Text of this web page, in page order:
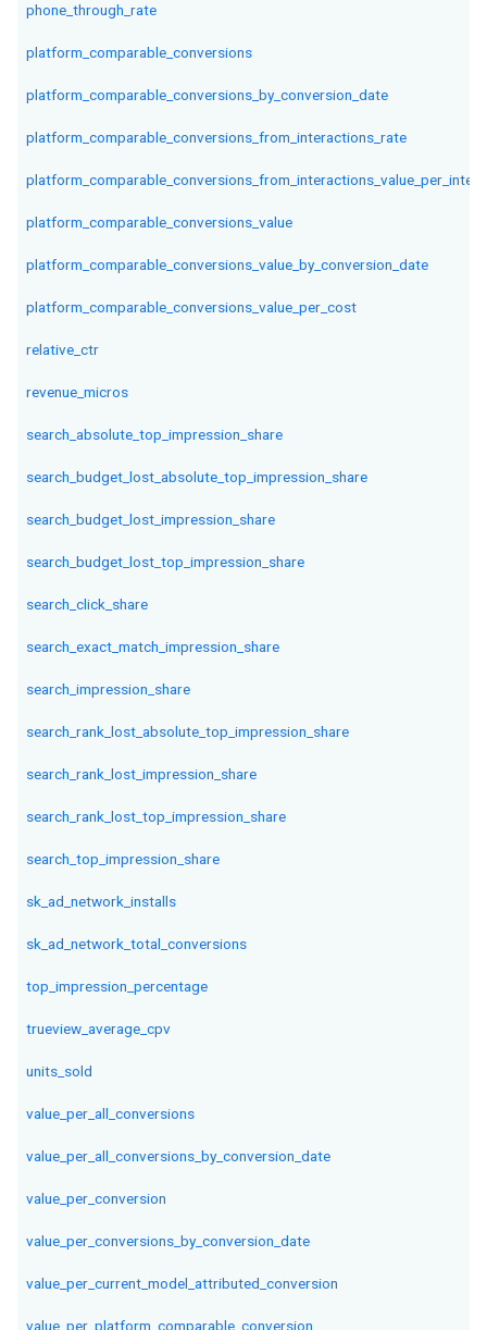
phone_through_rate
platform_comparable_conversions
platform_comparable_conversions_by_conversion_date
platform_comparable_conversions_from_interactions_rate
platform_comparable_conversions_value
platform_comparable_conversions_value_by_conversion_date
platform_comparable_conversions_value_per_cost
relative_ctr
revenue_micros
search_absolute_top_impression_share
search_budget_lost_absolute_top_impression_share
search_budget_lost_impression_share
search_budget_lost_top_impression_share
search_click_share
search_exact_match_impression_share
search_impression_share
search_rank_lost_absolute_top_impression_share
search_rank_lost_impression_share
search_rank_lost_top_impression_share
search_top_impression_share
sk_ad_network_installs
sk_ad_network_total_conversions
top_impression_percentage
trueview_average_cpv
units_sold
value_per_all_conversions
value_per_all_conversions_by_conversion_date
value_per_conversion
value_per_conversions_by_conversion_date
value_per_current_model_attributed_conversion
value_per_platform_comparable_conversion